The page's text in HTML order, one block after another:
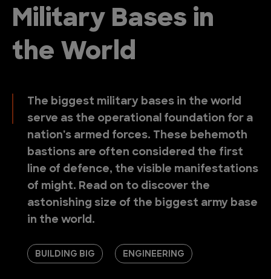
Military Bases in
the World
The biggest military bases in the world
serve as the operational foundation for a
nation's armed forces. These behemoth
bastions are often considered the first
line of defence, the visible manifestations
of might. Read on to discover the
astonishing size of the biggest army base
in the world.
BUILDING BIG ENGINEERING